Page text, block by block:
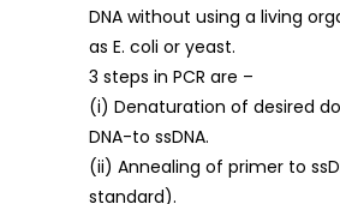
DNA without using a living
as E. coli or yeast.
3 steps in PCR are –
(i) Denaturation of desired
DNA-to ssDNA.
(ii) Annealing of primer to
standard).